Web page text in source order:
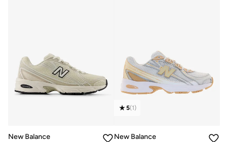
New Balance
5(1)
New Balance